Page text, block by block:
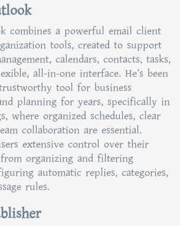
combines a powerful email client
tools, created to support
calendars, contacts, tasks,
all-in-one interface. He’s been
tool for business
planning for years, specifically in
where organized schedules, clear
collaboration are essential.
extensive control over their
organizing and filtering
automatic replies, categories,
rules.